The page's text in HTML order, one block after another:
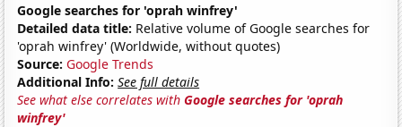
Google searches for 'oprah winfrey'
Detailed data title: Relative volume of Google searches for
'oprah winfrey' (Worldwide, without quotes)
Source: Google Trends
Additional Info: See full details
See what else correlates withGoogle searches for 'oprah
winfrey'